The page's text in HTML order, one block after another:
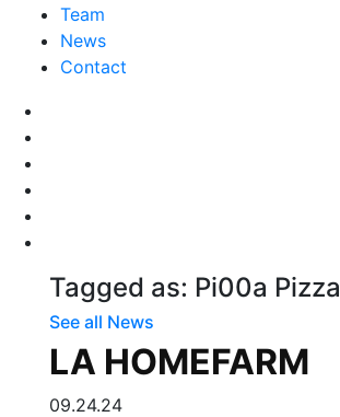
Team
News
Contact
Tagged as: Pi00a Pizza
See all News
LA HOMEFARM
09.24.24